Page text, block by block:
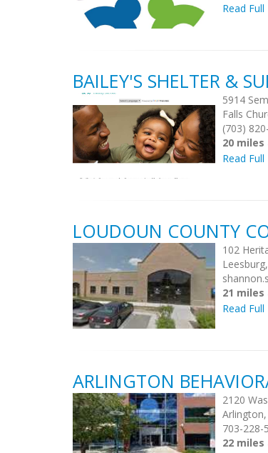
Read
BAILEY'S SHELTER &
5914
Falls
(703)
20
Read
LOUDOUN COUNTY
102
21
Read
ARLINGTON
2120
703-228-
22